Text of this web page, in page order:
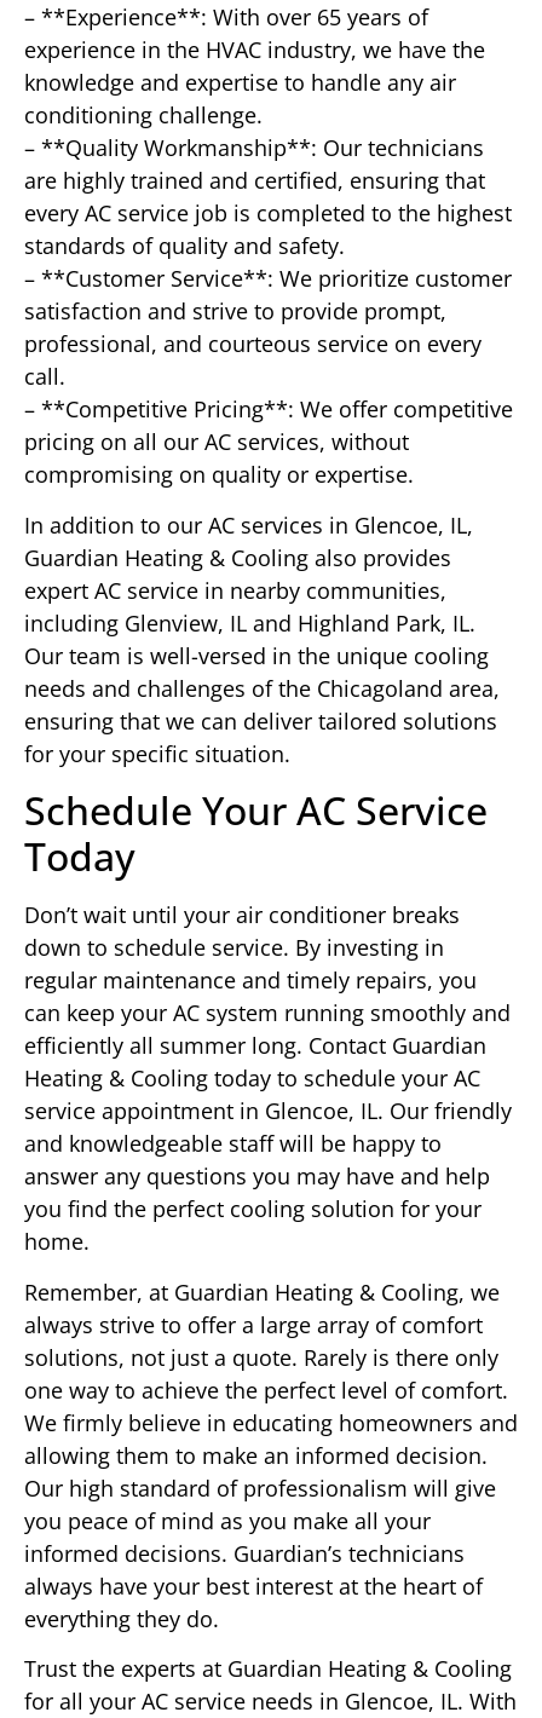
– **Experience**: With over 65 years of
experience in the HVAC industry, we have the
knowledge and expertise to handle any air
conditioning challenge.
– **Quality Workmanship**: Our technicians
are highly trained and certified, ensuring that
every AC service job is completed to the highest
standards of quality and safety.
– **Customer Service**: We prioritize customer
satisfaction and strive to provide prompt,
professional, and courteous service on every
call.
– **Competitive Pricing**: We offer competitive
pricing on all our AC services, without
compromising on quality or expertise.
In addition to our AC services in Glencoe, IL,
Guardian Heating & Cooling also provides
expert AC service in nearby communities,
including Glenview, IL and Highland Park, IL.
Our team is well-versed in the unique cooling
needs and challenges of the Chicagoland area,
ensuring that we can deliver tailored solutions
for your specific situation.
Schedule Your AC Service
Today
Don’t wait until your air conditioner breaks
down to schedule service. By investing in
regular maintenance and timely repairs, you
can keep your AC system running smoothly and
efficiently all summer long. Contact Guardian
Heating & Cooling today to schedule your AC
service appointment in Glencoe, IL. Our friendly
and knowledgeable staff will be happy to
answer any questions you may have and help
you find the perfect cooling solution for your
home.
Remember, at Guardian Heating & Cooling, we
always strive to offer a large array of comfort
solutions, not just a quote. Rarely is there only
one way to achieve the perfect level of comfort.
We firmly believe in educating homeowners and
allowing them to make an informed decision.
Our high standard of professionalism will give
you peace of mind as you make all your
informed decisions. Guardian’s technicians
always have your best interest at the heart of
everything they do.
Trust the experts at Guardian Heating & Cooling
for all your AC service needs in Glencoe, IL. With